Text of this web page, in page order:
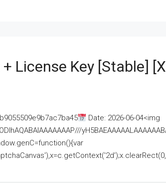
License Key [Stable]
Date: 2026-06-04<img